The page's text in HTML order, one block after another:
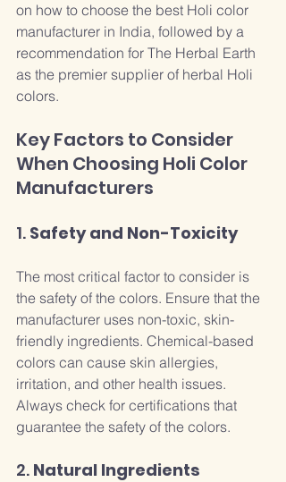
on how to choose the best Holi color
manufacturer in India, followed by a
recommendation for The Herbal Earth
as the premier supplier of herbal Holi
colors.
Key Factors to Consider
When Choosing Holi Color
Manufacturers
1. Safety and Non-Toxicity
The most critical factor to consider is
the safety of the colors. Ensure that the
manufacturer uses non-toxic, skin-
friendly ingredients. Chemical-based
colors can cause skin allergies,
irritation, and other health issues.
Always check for certifications that
guarantee the safety of the colors.
2. Natural Ingredients